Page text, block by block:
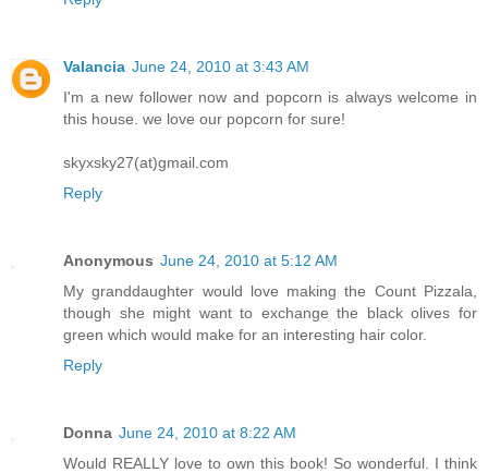
Valancia June 24, 2010 at 3:43 AM
I'm a new follower now and popcorn is always welcome in
this house. we love our popcorn for sure!
skyxsky27(at)gmail.com
Reply
Anonymous June 24, 2010 at 5:12 AM
My granddaughter would love making the Count Pizzala,
though she might want to exchange the black olives for
green which would make for an interesting hair color.
Reply
Donna June 24, 2010 at 8:22 AM
Would REALLY love to own this book! So wonderful. I think